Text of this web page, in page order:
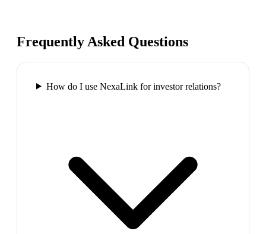
Frequently Asked Questions
How do I use NexaLink for investor relations?